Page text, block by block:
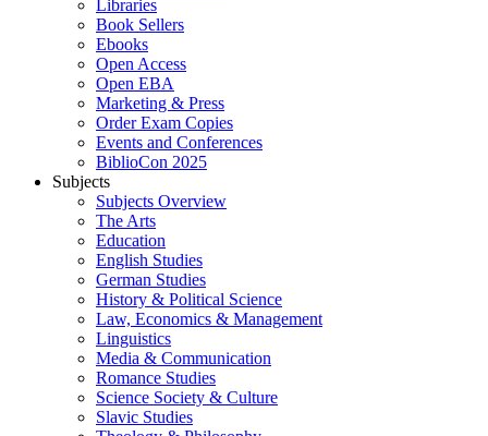
Libraries
Book Sellers
Ebooks
Open Access
Open EBA
Marketing & Press
Order Exam Copies
Events and Conferences
BiblioCon 2025
Subjects
Subjects Overview
The Arts
Education
English Studies
German Studies
History & Political Science
Law, Economics & Management
Linguistics
Media & Communication
Romance Studies
Science Society & Culture
Slavic Studies